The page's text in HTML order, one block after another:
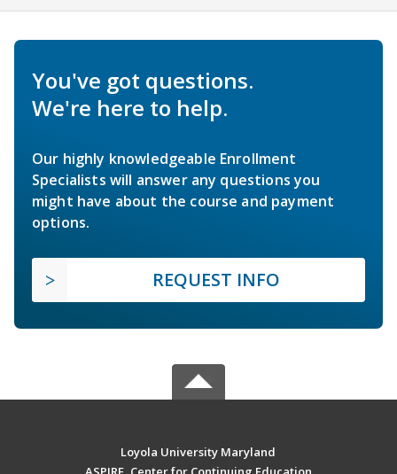
You've got questions.
We're here to help.
Our highly knowledgeable Enrollment
Specialists will answer any questions you
might have about the course and payment
options.
REQUEST INFO
Loyola University Maryland